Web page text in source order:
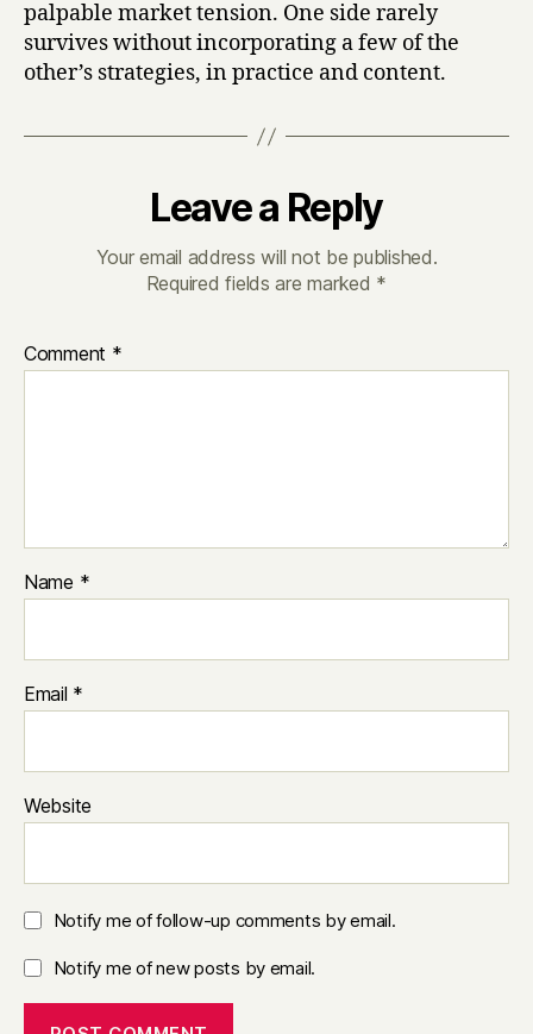
palpable market tension. One side rarely
survives without incorporating a few of the
other’s strategies, in practice and content.
Leave a Reply
Your email address will not be published.
Required fields are marked *
Comment *
Name *
Email *
Website
Notify me of follow-up comments by email.
Notify me of new posts by email.